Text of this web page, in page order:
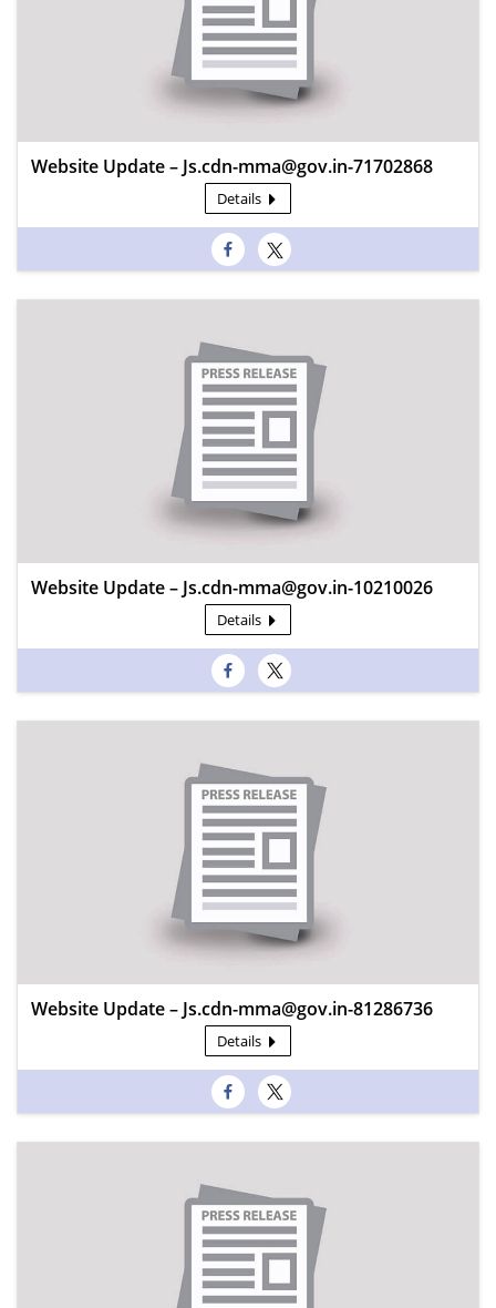
Website Update – Js.cdn-mma@gov.in-71702868
Details
Website Update – Js.cdn-mma@gov.in-10210026
Details
Website Update – Js.cdn-mma@gov.in-81286736
Details